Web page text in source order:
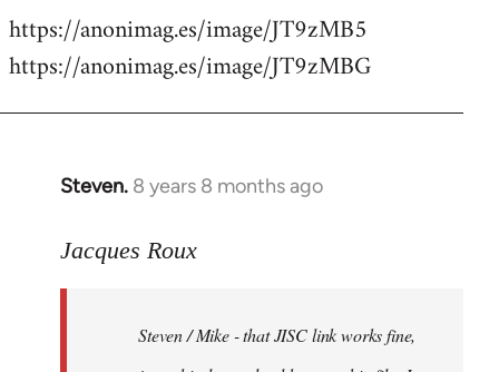
https://anonimag.es/image/JT9zMB5
https://anonimag.es/image/JT9zMBG
Steven. 8 years 8 months ago
In
to
libcom.org
Jacques Roux
Steven / Mike - that JISC link works fine,